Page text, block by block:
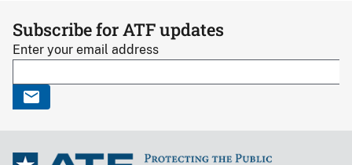
Subscribe for ATF updates
Enter your email address